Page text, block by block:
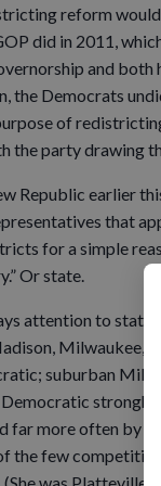
reform
did in 2011,
and both
the Democrats
of
the party drawing
Republic earlier
that
for a simple
Or state.
attention to state
Milwaukee,
suburban
far more often by
the few
was